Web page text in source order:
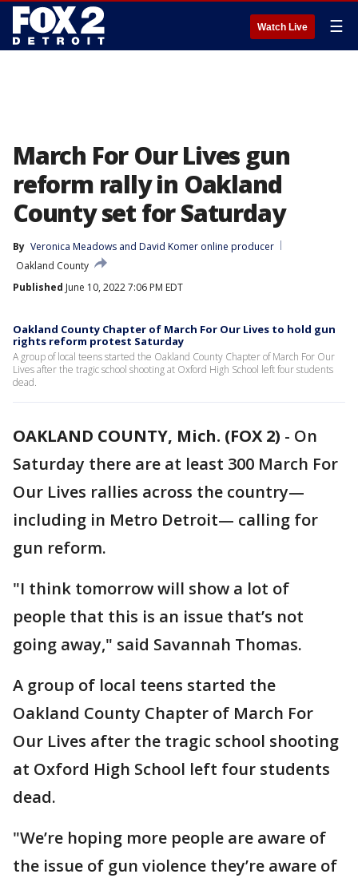
Watch Live ☰
March For Our Lives gun
reform rally in Oakland
County set for Saturday
By Veronica Meadows and David Komer online producer
Oakland County
Published June 10, 2022 7:06 PM EDT
Oakland County Chapter of March For Our Lives to hold gun
rights reform protest Saturday
A group of local teens started the Oakland County Chapter of March For Our
Lives after the tragic school shooting at Oxford High School left four students
dead.
OAKLAND COUNTY, Mich. (FOX 2) - On
Saturday there are at least 300 March For
Our Lives rallies across the country—
including in Metro Detroit— calling for
gun reform.
"I think tomorrow will show a lot of
people that this is an issue that’s not
going away," said Savannah Thomas.
A group of local teens started the
Oakland County Chapter of March For
Our Lives after the tragic school shooting
at Oxford High School left four students
dead.
"We’re hoping more people are aware of
the issue of gun violence they’re aware of